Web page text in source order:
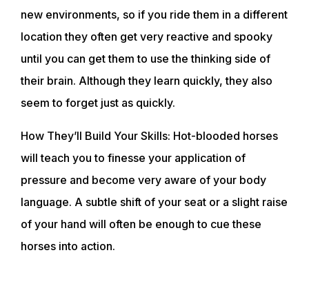
ABOUT
EVENTS
ACADEMY
TRAINING RESOURCES
new environments, so if you ride them in a different
location they often get very reactive and spooky
until you can get them to use the thinking side of
their brain. Although they learn quickly, they also
seem to forget just as quickly.
How They’ll Build Your Skills: Hot-blooded horses
will teach you to finesse your application of
pressure and become very aware of your body
language. A subtle shift of your seat or a slight raise
of your hand will often be enough to cue these
horses into action.